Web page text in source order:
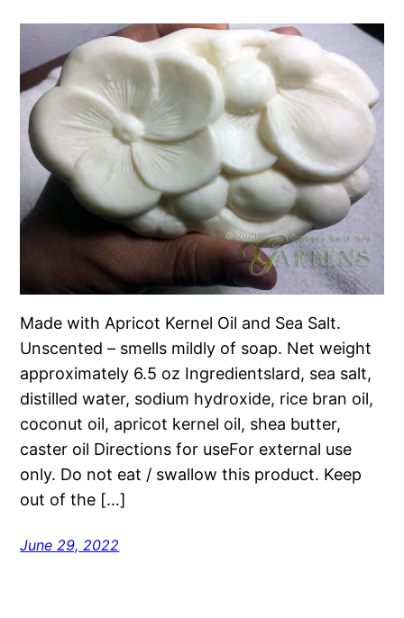
Made with Apricot Kernel Oil and Sea Salt.
Unscented – smells mildly of soap. Net weight
approximately 6.5 oz Ingredientslard, sea salt,
distilled water, sodium hydroxide, rice bran oil,
coconut oil, apricot kernel oil, shea butter,
caster oil Directions for useFor external use
only. Do not eat / swallow this product. Keep
out of the […]
June 29, 2022